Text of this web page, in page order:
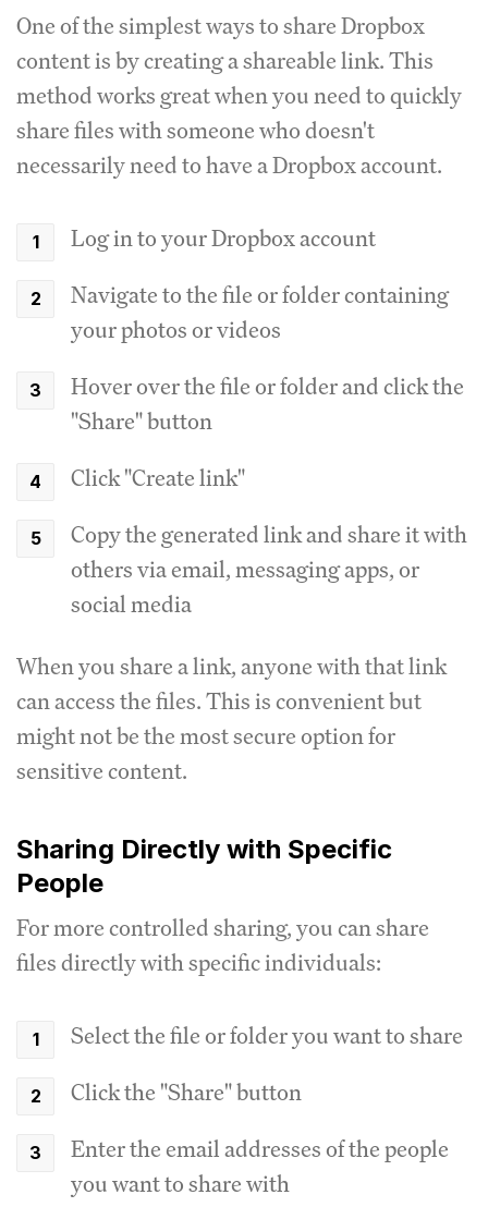
One of the simplest ways to share Dropbox
content is by creating a shareable link. This
method works great when you need to quickly
share files with someone who doesn't
necessarily need to have a Dropbox account.
Log in to your Dropbox account
Navigate to the file or folder containing
your photos or videos
Hover over the file or folder and click the
"Share" button
Click "Create link"
Copy the generated link and share it with
others via email, messaging apps, or
social media
When you share a link, anyone with that link
can access the files. This is convenient but
might not be the most secure option for
sensitive content.
Sharing Directly with Specific
People
For more controlled sharing, you can share
files directly with specific individuals:
Select the file or folder you want to share
Click the "Share" button
Enter the email addresses of the people
you want to share with